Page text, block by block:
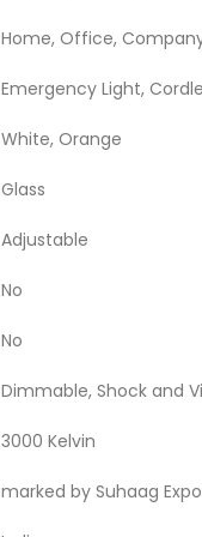
‎Home, Office,
‎Emergency Light,
‎White, Orange
‎Glass
‎Adjustable
‎No
‎No
‎Dimmable, Shock and
‎3000 Kelvin
‎marked by Suhaag